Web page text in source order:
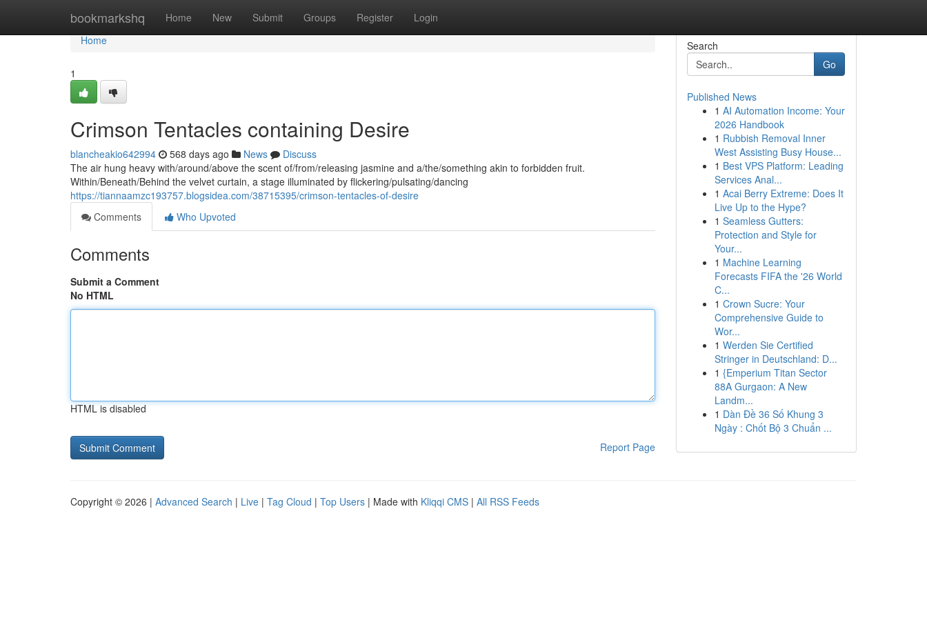
bookmarkshq Home New Submit Groups Register Login
Home
Home
1
Crimson Tentacles containing Desire
blancheakio642994 568 days ago News
Discuss
The air hung heavy with/around/above the scent of/from/releasing jasmine and a/the/something akin to forbidden fruit.
Within/Beneath/Behind the velvet curtain, a stage illuminated by flickering/pulsating/dancing
https://tiannaamzc193757.blogsidea.com/38715395/crimson-tentacles-of-desire
Comments
Who Upvoted
Comments
Submit a Comment
No HTML
HTML is disabled
Report Page
Search
Go
Published News
1 AI Automation Income: Your
2026 Handbook
1 Rubbish Removal Inner
West Assisting Busy House...
1 Best VPS Platform: Leading
Services Anal...
1 Acai Berry Extreme: Does It
Live Up to the Hype?
1 Seamless Gutters:
Protection and Style for
Your...
1 Machine Learning
Forecasts FIFA the '26 World
C...
1 Crown Sucre: Your
Comprehensive Guide to
Wor...
1 Werden Sie Certified
Stringer in Deutschland: D...
1 {Emperium Titan Sector
88A Gurgaon: A New
Landm...
1 Dàn Đề 36 Số Khung 3
Ngày : Chốt Bộ 3 Chuẩn ...
Copyright © 2026 | Advanced Search | Live | Tag Cloud | Top Users | Made with Kliqqi CMS | All RSS Feeds